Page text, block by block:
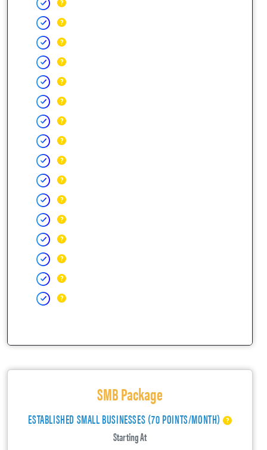
SMB Package
ESTABLISHED SMALL BUSINESSES (70 POINTS/MONTH)
Starting At